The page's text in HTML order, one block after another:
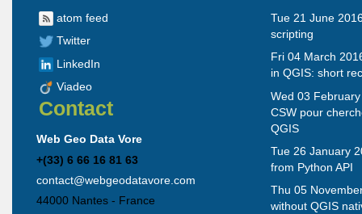
atom feed
Twitter
LinkedIn
Viadeo
Contact
Web Geo Data Vore
+(33) 6 66 16 81 63
contact@webgeodatavore.com
44000 Nantes - France
Tue 21 June
scripting
Fri 04 March
in QGIS: short
Wed 03
CSW pour
QGIS
Tue 26 January
from Python API
Thu 05
without QGIS